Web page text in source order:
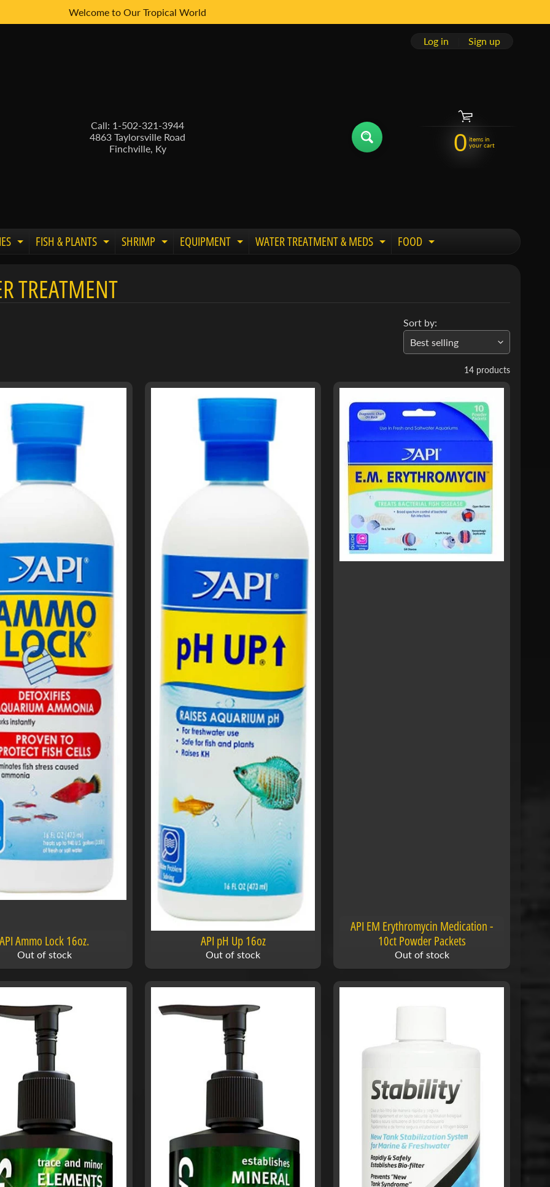
Welcome to Our Tropical World
Call: 1-502-321-3944
4863 Taylorsville Road
Finchville, Ky
Log in Sign up
0 items in
your cart
Expand child menu
FISH & PLANTS Expand child menu
SHRIMP Expand child menu
EQUIPMENT Expand child menu
WATER TREATMENT & MEDS Expand child menu
FOOD Expand child menu
TREATMENT
Sort by:
14 products
API Ammo Lock 16oz.
Out of stock
API pH Up 16oz
Out of stock
API EM Erythromycin Medication -
10ct Powder Packets
Out of stock